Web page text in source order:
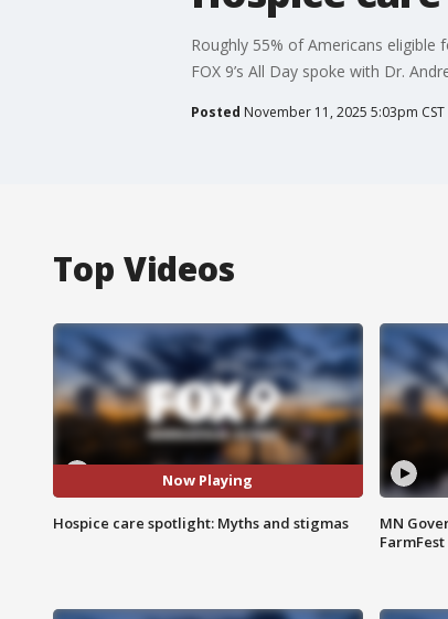
Roughly 55% of Americans eligible
FOX 9’s All Day spoke with Dr.
Posted November 11, 2025 5:03pm CST
Top Videos
Now Playing
Hospice care spotlight: Myths and stigmas
MN
FarmFest